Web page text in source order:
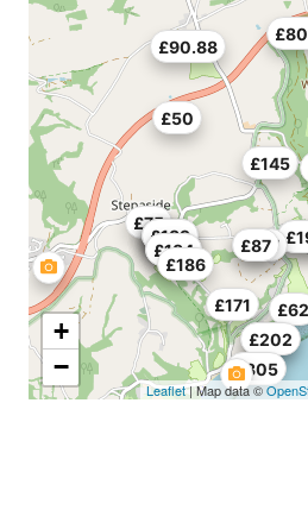
£182
£50
£198
£91 £217
£81 £87
£148
£61
£305
£62
£171
£184
£202
£75
£145
£189
£186
£90.88
+
−
Leaflet| Map data ©